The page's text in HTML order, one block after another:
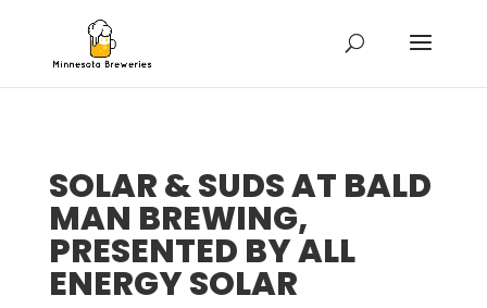
SOLAR & SUDS AT BALD
MAN BREWING,
PRESENTED BY ALL
ENERGY SOLAR